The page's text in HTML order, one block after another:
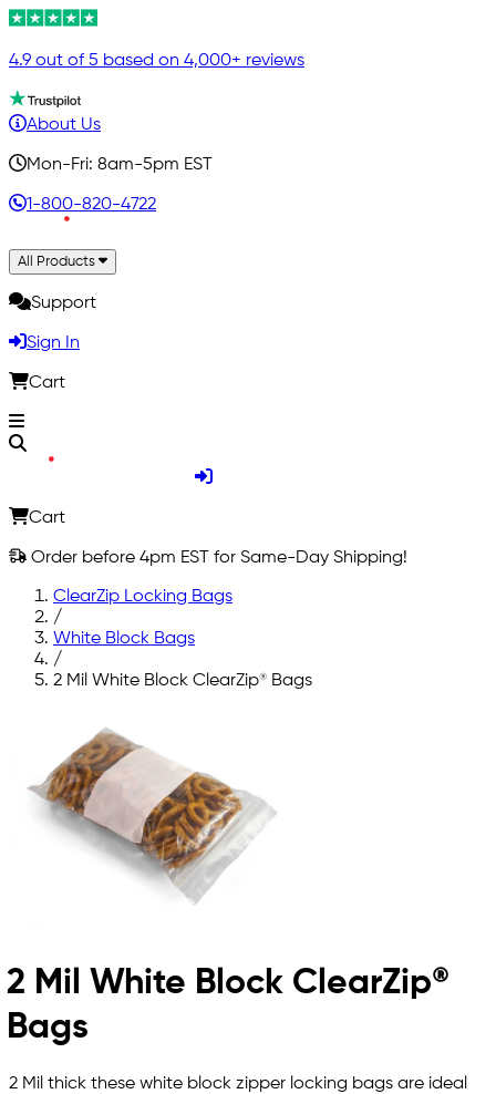
4.9 out of 5 based on 4,000+ reviews
About Us
Mon-Fri: 8am-5pm EST
1-800-820-4722
All Products
Support
Sign In
Cart
Cart
Order before 4pm EST for Same-Day Shipping!
ClearZip Locking Bags
/
White Block Bags
/
2 Mil White Block ClearZip® Bags
2 Mil White Block ClearZip®
Bags
2 Mil thick these white block zipper locking bags are ideal